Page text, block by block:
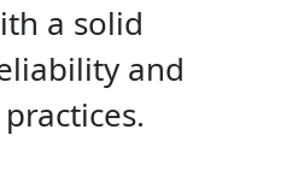
a solid
and